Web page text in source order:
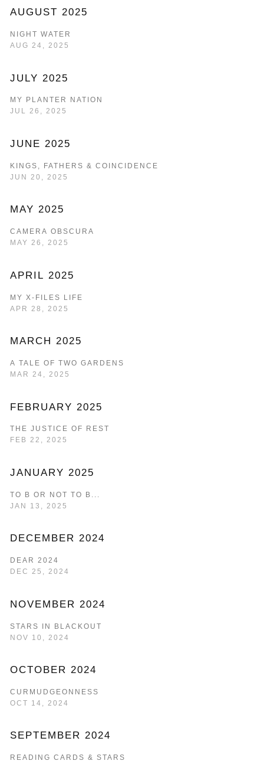
AUGUST 2025
NIGHT WATER
AUG 24, 2025
JULY 2025
MY PLANTER NATION
JUL 26, 2025
JUNE 2025
KINGS, FATHERS & COINCIDENCE
JUN 20, 2025
MAY 2025
CAMERA OBSCURA
MAY 26, 2025
APRIL 2025
MY X-FILES LIFE
APR 28, 2025
MARCH 2025
A TALE OF TWO GARDENS
MAR 24, 2025
FEBRUARY 2025
THE JUSTICE OF REST
FEB 22, 2025
JANUARY 2025
TO B OR NOT TO B...
JAN 13, 2025
DECEMBER 2024
DEAR 2024
DEC 25, 2024
NOVEMBER 2024
STARS IN BLACKOUT
NOV 10, 2024
OCTOBER 2024
CURMUDGEONNESS
OCT 14, 2024
SEPTEMBER 2024
READING CARDS & STARS